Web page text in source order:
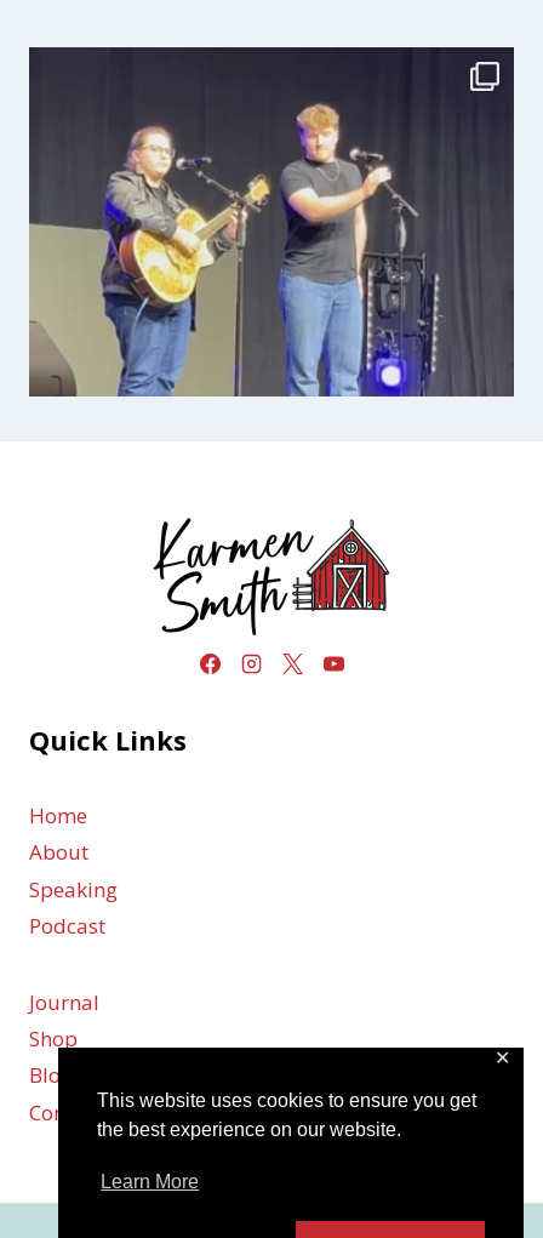
This website uses cookies to ensure you get
the best experience on our website.
Learn More
✕
Quick Links
Home
About
Speaking
Podcast
Journal
Shop
Blog
Contact